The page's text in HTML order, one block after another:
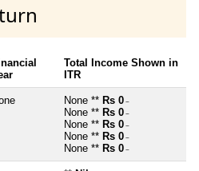
Total Income Shown in
ITR
None ** Rs 0 ~
None ** Rs 0 ~
None ** Rs 0 ~
None ** Rs 0 ~
None ** Rs 0 ~